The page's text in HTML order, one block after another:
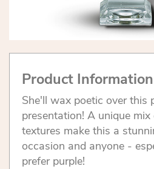
Product Information
She'll wax poetic over this
presentation! A unique
textures make this a
occasion and anyone -
prefer purple!